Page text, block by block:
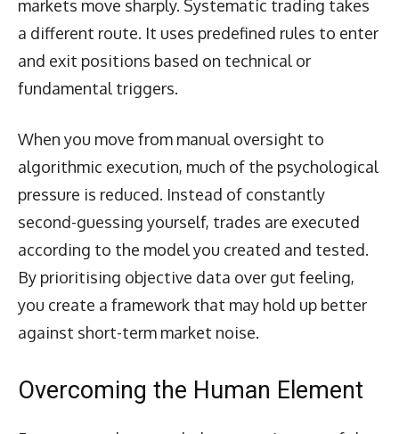
markets move sharply. Systematic trading takes
a different route. It uses predefined rules to enter
and exit positions based on technical or
fundamental triggers.
When you move from manual oversight to
algorithmic execution, much of the psychological
pressure is reduced. Instead of constantly
second-guessing yourself, trades are executed
according to the model you created and tested.
By prioritising objective data over gut feeling,
you create a framework that may hold up better
against short-term market noise.
Overcoming the Human Element